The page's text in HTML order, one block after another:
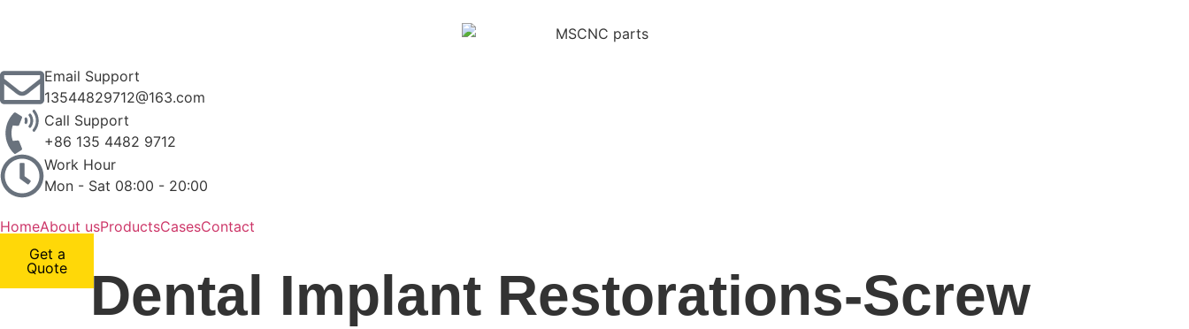
Email Support
13544829712@163.com
Call Support
+86 135 4482 9712
Work Hour
Mon - Sat 08:00 - 20:00
HomeAbout usProductsCasesContact
Get a
Quote
Dental Implant Restorations-Screw